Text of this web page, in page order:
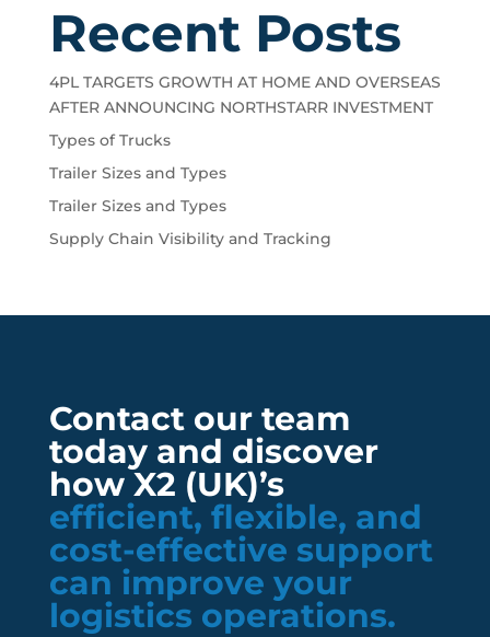
Recent Posts
4PL TARGETS GROWTH AT HOME AND OVERSEAS
AFTER ANNOUNCING NORTHSTARR INVESTMENT
Types of Trucks
Trailer Sizes and Types
Trailer Sizes and Types
Supply Chain Visibility and Tracking
Contact our team
today and discover
how X2 (UK)’s
efficient, flexible, and
cost-effective support
can improve your
logistics operations.